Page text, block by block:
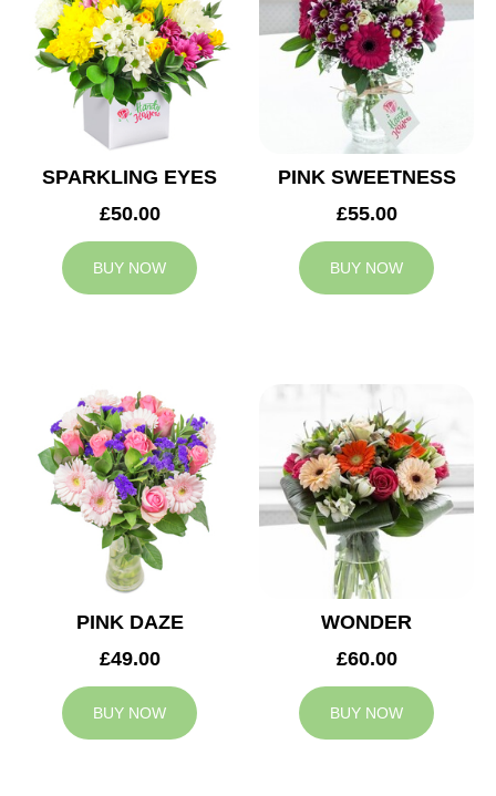
SPARKLING EYES
£50.00
BUY NOW
PINK SWEETNESS
£55.00
BUY NOW
PINK DAZE
£49.00
BUY NOW
WONDER
£60.00
BUY NOW